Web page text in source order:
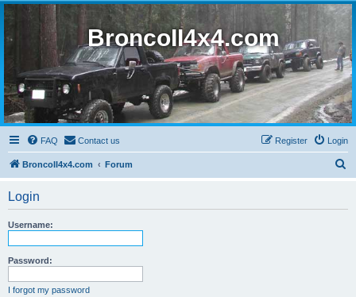
BroncoII4x4.com
FAQ Contact us Login
Register
BroncoII4x4.com Forum
Login
Username:
Password:
I forgot my password